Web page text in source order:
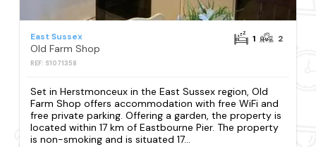
East Sussex
Old Farm Shop
REF: S1071358
1 2
Set in Herstmonceux in the East Sussex region, Old
Farm Shop offers accommodation with free WiFi and
free private parking. Offering a garden, the property is
located within 17 km of Eastbourne Pier. The property
is non-smoking and is situated 17...